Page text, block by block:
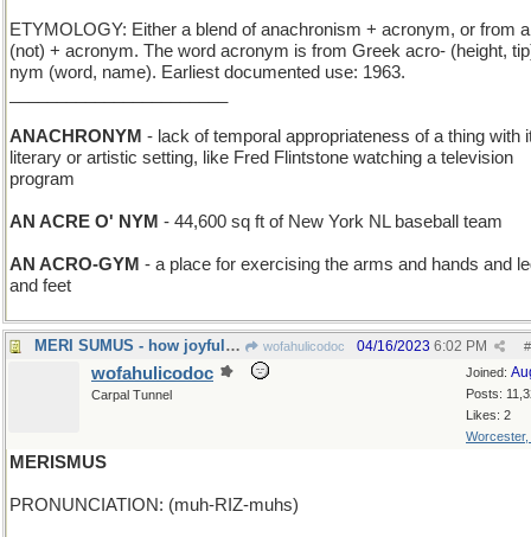
ETYMOLOGY: Either a blend of anachronism + acronym, or from
(not) + acronym. The word acronym is from Greek acro- (height,
nym (word, name). Earliest documented use: 1963.
ANACHRONYM - lack of temporal appropriateness of a thing with
literary or artistic setting, like Fred Flintstone watching a television
program
AN ACRE O' NYM - 44,600 sq ft of New York NL baseball team
AN ACRO-GYM - a place for exercising the arms and hands and
and feet
MERI SUMUS - how joyful we are wofahulicodoc #
04/16/2023 6:02 PM
Joined:
Posts:
Likes: 2
Worcester,
wofahulicodoc
Carpal Tunnel
MERISMUS
PRONUNCIATION: (muh-RIZ-muhs)